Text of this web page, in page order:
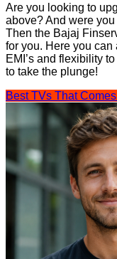
Are you looking to
above? And were
Then the Bajaj
for you. Here you
EMI’s and flexibility
to take the plunge!
Best TVs That